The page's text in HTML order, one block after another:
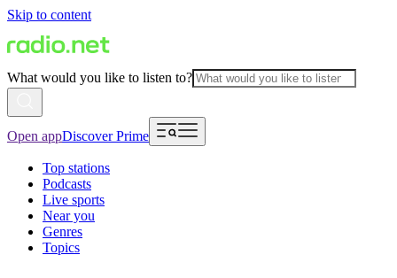
Skip to content
What would you like to listen to?
Open appDiscover Prime
Top stations
Podcasts
Live sports
Near you
Genres
Topics